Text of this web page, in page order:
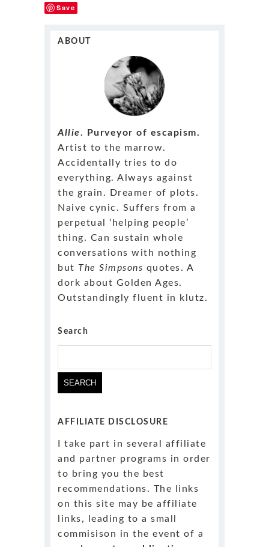
Save
ABOUT
Allie. Purveyor of escapism.
Artist to the marrow.
Accidentally tries to do
everything. Always against
the grain. Dreamer of plots.
Naive cynic. Suffers from a
perpetual ‘helping people’
thing. Can sustain whole
conversations with nothing
but The Simpsons quotes. A
dork about Golden Ages.
Outstandingly fluent in klutz.
Search
AFFILIATE DISCLOSURE
I take part in several affiliate
and partner programs in order
to bring you the best
recommendations. The links
on this site may be affiliate
links, leading to a small
commisison in the event of a